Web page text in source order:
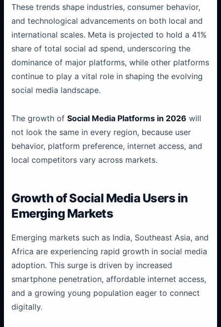
These trends shape industries, consumer behavior,
and technological advancements on both local and
international scales. Meta is projected to hold a 41%
share of total social ad spend, underscoring the
dominance of major platforms, while other platforms
continue to play a vital role in shaping the evolving
social media landscape.
The growth of Social Media Platforms in 2026 will
not look the same in every region, because user
behavior, platform preference, internet access, and
local competitors vary across markets.
Growth of Social Media Users in
Emerging Markets
Emerging markets such as India, Southeast Asia, and
Africa are experiencing rapid growth in social media
adoption. This surge is driven by increased
smartphone penetration, affordable internet access,
and a growing young population eager to connect
digitally.